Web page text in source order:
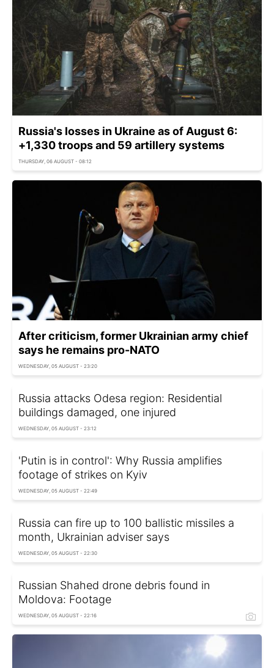
Russia's losses in Ukraine as of August 6:
+1,330 troops and 59 artillery systems
THURSDAY, 06 AUGUST - 08:12
After criticism, former Ukrainian army chief
says he remains pro-NATO
WEDNESDAY, 05 AUGUST - 23:20
Russia attacks Odesa region: Residential
buildings damaged, one injured
WEDNESDAY, 05 AUGUST - 23:12
'Putin is in control': Why Russia amplifies
footage of strikes on Kyiv
WEDNESDAY, 05 AUGUST - 22:49
Russia can fire up to 100 ballistic missiles a
month, Ukrainian adviser says
WEDNESDAY, 05 AUGUST - 22:30
Russian Shahed drone debris found in
Moldova: Footage
WEDNESDAY, 05 AUGUST - 22:16